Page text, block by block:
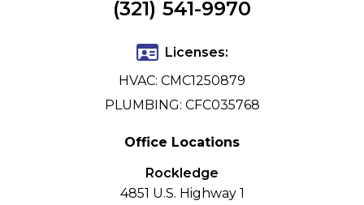
(321) 541-9970
Licenses:
HVAC: CMC1250879
PLUMBING: CFC035768
Office Locations
Rockledge
4851 U.S. Highway 1